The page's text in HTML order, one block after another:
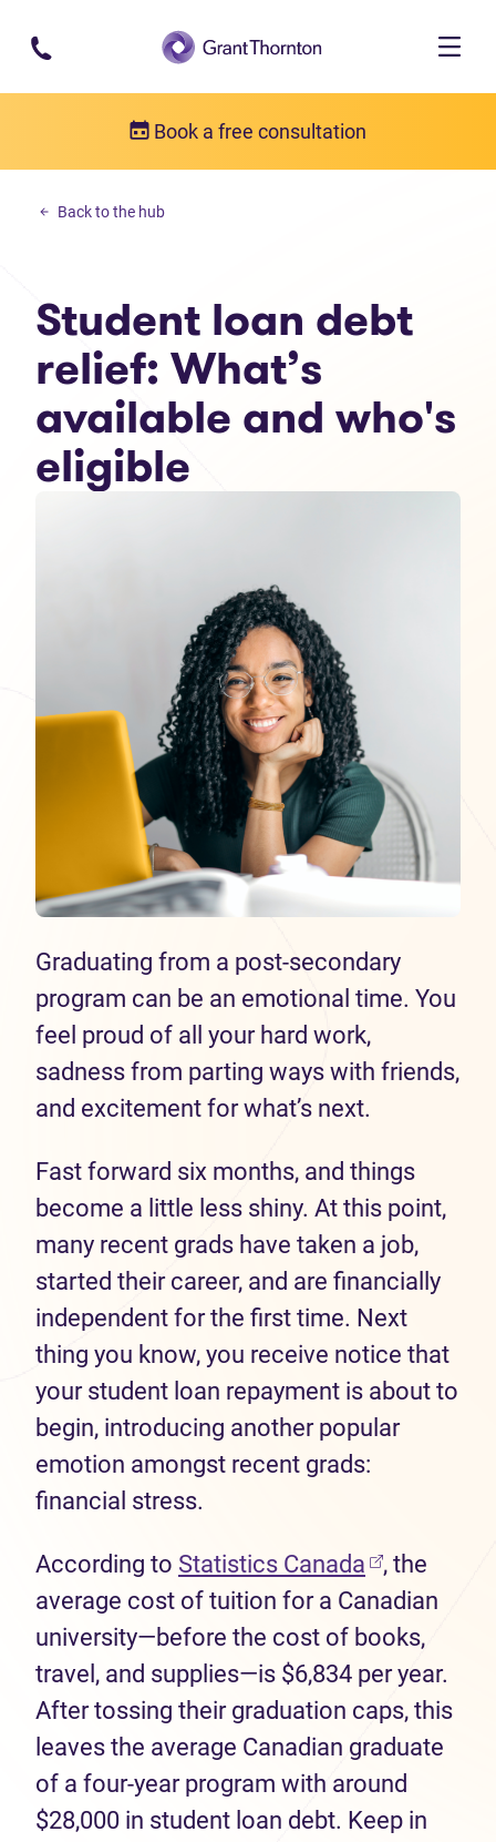
Skip to main content
Book a free consultation
Personal debt
Back to the hub
Student loan debt
relief: What’s
available and who's
eligible
Graduating from a post-secondary
program can be an emotional time. You
feel proud of all your hard work,
sadness from parting ways with friends,
and excitement for what’s next.
Fast forward six months, and things
become a little less shiny. At this point,
many recent grads have taken a job,
started their career, and are financially
independent for the first time. Next
thing you know, you receive notice that
your student loan repayment is about to
begin, introducing another popular
emotion amongst recent grads:
financial stress.
According to Statistics Canada (opens in
, the
average cost of tuition for a Canadian
university—before the cost of books,
travel, and supplies—is $6,834 per year.
After tossing their graduation caps, this
leaves the average Canadian graduate
of a four-year program with around
$28,000 in student loan debt. Keep in